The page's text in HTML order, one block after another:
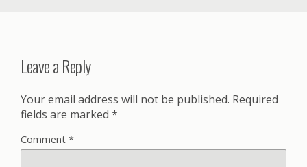
Leave a Reply
Your email address will not be published. Required
fields are marked *
Comment *